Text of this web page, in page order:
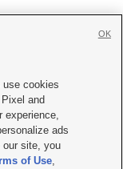
with KSL.com
Policy
KSL-TV FCC Public File
File |FCC Applications
cookies
and
experience,
ads
our site, you
of Use,
OK